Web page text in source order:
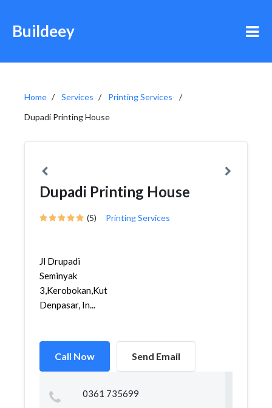
Buildeey
Home Services
Printing Services
Dupadi Printing House
Dupadi Printing House
(5) Printing Services
Jl Drupadi
Seminyak
3,Kerobokan,Kuta,
Denpasar, In...
Call Now Send Email
0361 735699